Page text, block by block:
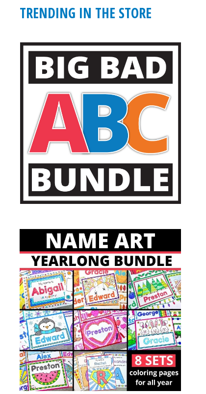
TRENDING IN THE STORE